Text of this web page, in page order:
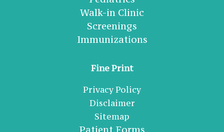
Walk-in Clinic
Screenings
Immunizations
Fine Print
Privacy Policy
Disclaimer
Sitemap
Patient Forms